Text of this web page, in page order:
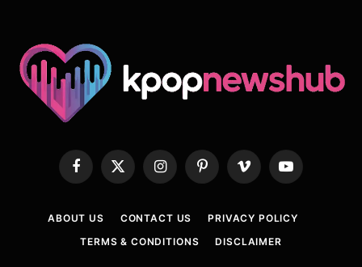
Facebook
X
InstagramPinterestVimeo YouTube
ABOUT US CONTACT US
PRIVACY POLICY
TERMS & CONDITIONS
DISCLAIMER